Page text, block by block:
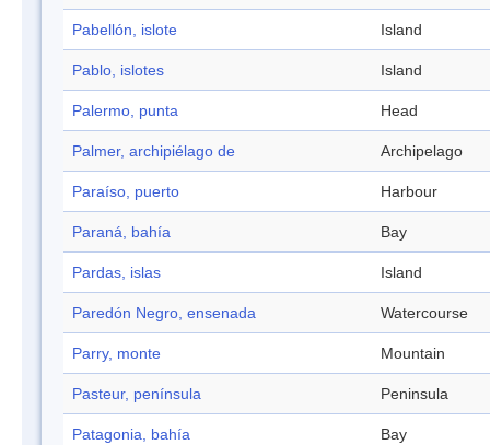
Pabellón, islote Island
Pablo, islotes Island
Palermo, punta Head
Palmer, archipiélago de Archipelago
Paraíso, puerto Harbour
Paraná, bahía Bay
Pardas, islas Island
Paredón Negro, ensenada Watercourse
Parry, monte Mountain
Pasteur, península Peninsula
Patagonia, bahía Bay